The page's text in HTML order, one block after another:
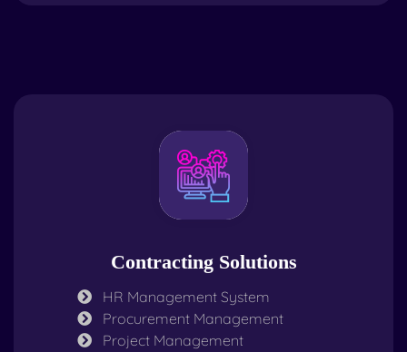
Contracting Solutions
HR Management System
Procurement Management
Project Management